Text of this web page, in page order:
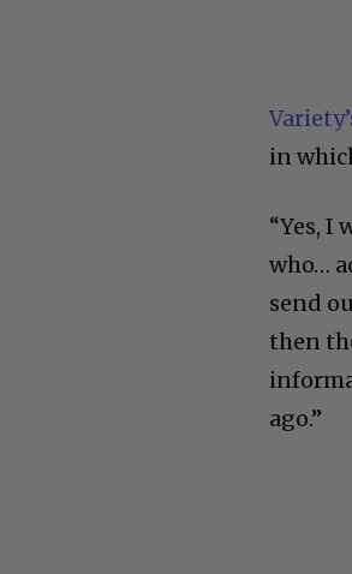
in
“Yes, I
who…
send
then
ago.”